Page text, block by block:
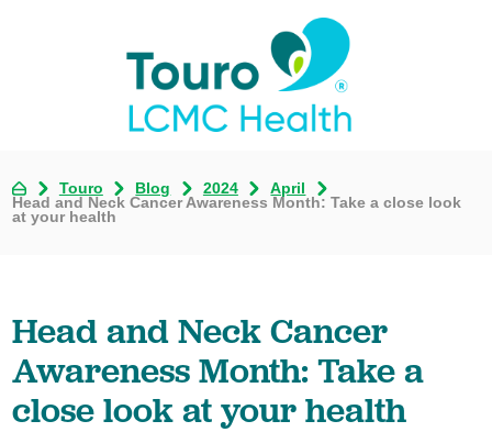
Touro Blog 2024
April
Head and Neck Cancer Awareness Month: Take a close look
at your health
Head and Neck Cancer
Awareness Month: Take a
close look at your health